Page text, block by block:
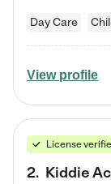
Day Care
View profile
License
2. Kiddie